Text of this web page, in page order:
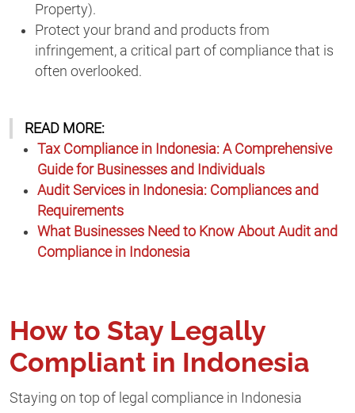
Property).
Protect your brand and products from
infringement, a critical part of compliance that is
often overlooked.
READ MORE:
Tax Compliance in Indonesia: A Comprehensive
Guide for Businesses and Individuals
Audit Services in Indonesia: Compliances and
Requirements
What Businesses Need to Know About Audit and
Compliance in Indonesia
How to Stay Legally
Compliant in Indonesia
Staying on top of legal compliance in Indonesia